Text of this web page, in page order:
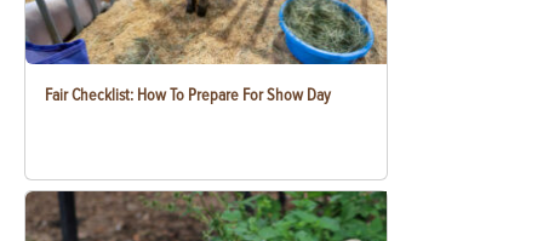
Fair Checklist: How To Prepare For Show Day